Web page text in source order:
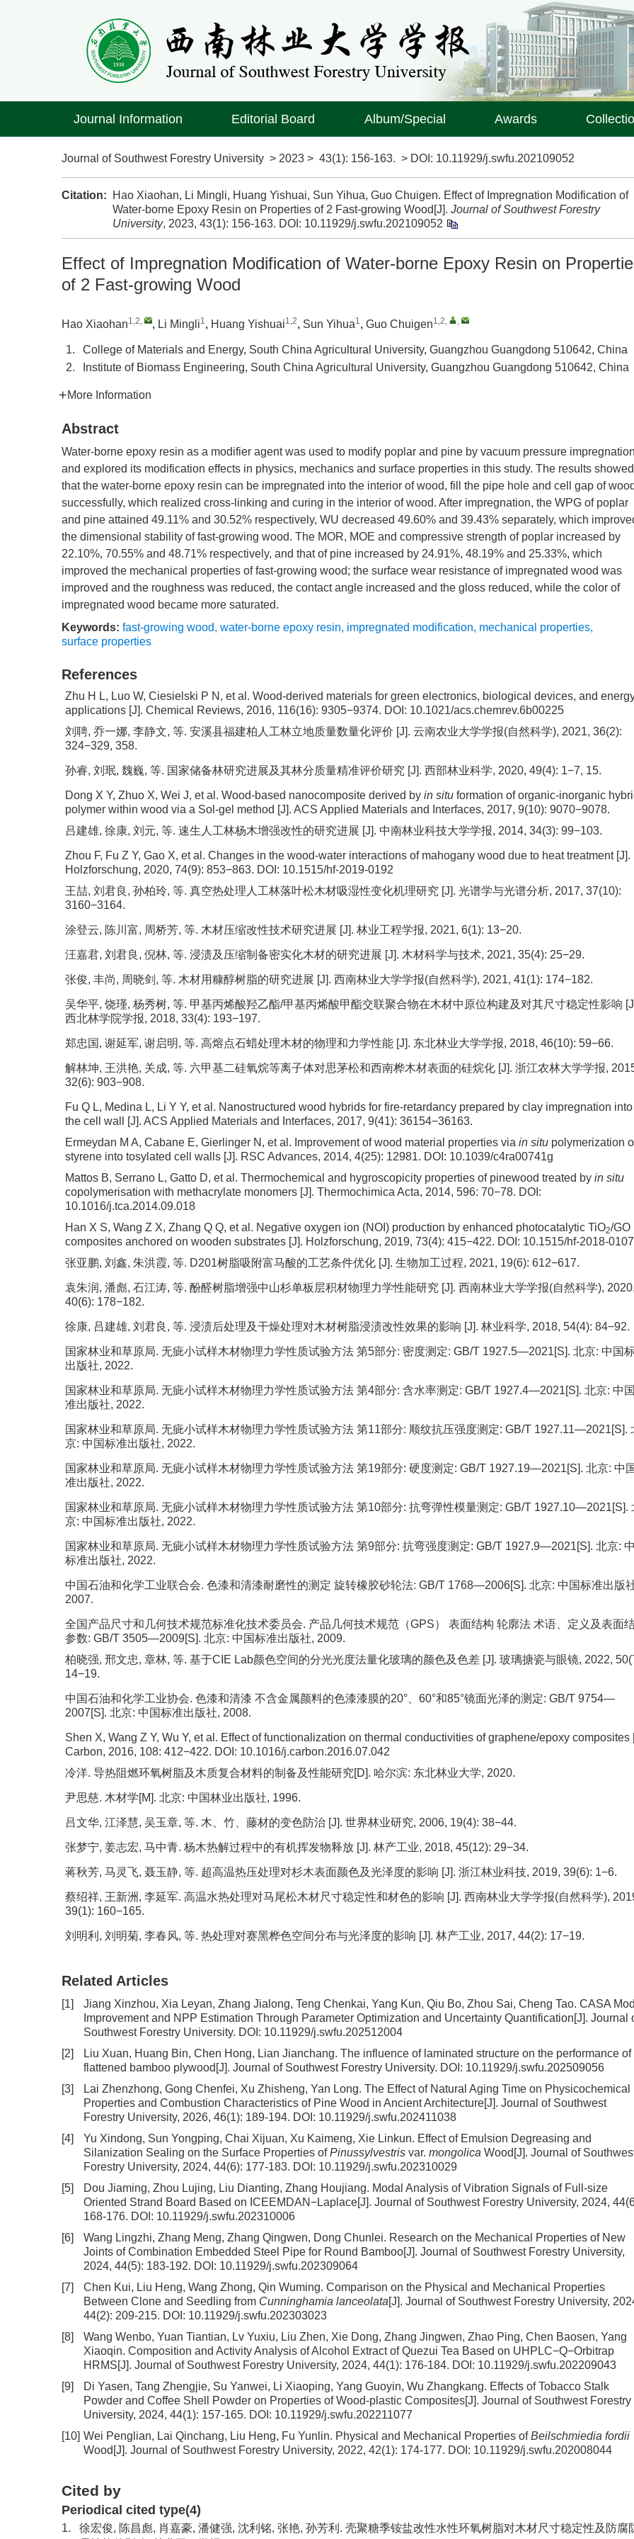
Journal Information Editorial Board Album/Special Awards
Journal of Southwest Forestry University > 2023 > 43(1): 156-163. > DOI: 10.11929/j.swfu.202109052
Citation:
Hao Xiaohan, Li Mingli, Huang Yishuai, Sun Yihua, Guo Chuigen. Effect of Impregnation Modification of
Water-borne Epoxy Resin on Properties of 2 Fast-growing Wood[J]. Journal of Southwest Forestry
University, 2023, 43(1): 156-163. DOI: 10.11929/j.swfu.202109052
Effect of Impregnation Modification of Water-borne Epoxy Resin on
of 2 Fast-growing Wood
Hao Xiaohan1,2, , Li Mingli1, Huang Yishuai1,2, Sun Yihua1, Guo Chuigen1,2, ,
1.
College of Materials and Energy, South China Agricultural University, Guangzhou Guangdong 510642, China
2.
Institute of Biomass Engineering, South China Agricultural University, Guangzhou Guangdong 510642, China
More Information
Abstract
Water-borne epoxy resin as a modifier agent was used to modify poplar and pine by vacuum pressure
and explored its modification effects in physics, mechanics and surface properties in this study. The results showed
that the water-borne epoxy resin can be impregnated into the interior of wood, fill the pipe hole and cell gap of
successfully, which realized cross-linking and curing in the interior of wood. After impregnation, the WPG of poplar
and pine attained 49.11% and 30.52% respectively, WU decreased 49.60% and 39.43% separately, which
the dimensional stability of fast-growing wood. The MOR, MOE and compressive strength of poplar increased by
22.10%, 70.55% and 48.71% respectively, and that of pine increased by 24.91%, 48.19% and 25.33%, which
improved the mechanical properties of fast-growing wood; the surface wear resistance of impregnated wood was
improved and the roughness was reduced, the contact angle increased and the gloss reduced, while the color of
impregnated wood became more saturated.
Keywords: fast-growing wood, water-borne epoxy resin, impregnated modification, mechanical properties,
surface properties
References
Zhu H L, Luo W, Ciesielski P N, et al. Wood-derived materials for green electronics, biological devices, and
applications [J]. Chemical Reviews, 2016, 116(16): 9305−9374. DOI: 10.1021/acs.chemrev.6b00225
刘聘, 乔一娜, 李静文, 等. 安溪县福建柏人工林立地质量数量化评价 [J]. 云南农业大学学报(自然科学), 2021, 36(2):
324−329, 358.
孙睿, 刘珉, 魏巍, 等. 国家储备林研究进展及其林分质量精准评价研究 [J]. 西部林业科学, 2020, 49(4): 1−7, 15.
Dong X Y, Zhuo X, Wei J, et al. Wood-based nanocomposite derived by in situ formation of organic-inorganic
polymer within wood via a Sol-gel method [J]. ACS Applied Materials and Interfaces, 2017, 9(10): 9070−9078.
吕建雄, 徐康, 刘元, 等. 速生人工林杨木增强改性的研究进展 [J]. 中南林业科技大学学报, 2014, 34(3): 99−103.
Zhou F, Fu Z Y, Gao X, et al. Changes in the wood-water interactions of mahogany wood due to heat treatment [J].
Holzforschung, 2020, 74(9): 853−863. DOI: 10.1515/hf-2019-0192
王喆, 刘君良, 孙柏玲, 等. 真空热处理人工林落叶松木材吸湿性变化机理研究 [J]. 光谱学与光谱分析, 2017, 37(10):
3160−3164.
涂登云, 陈川富, 周桥芳, 等. 木材压缩改性技术研究进展 [J]. 林业工程学报, 2021, 6(1): 13−20.
汪嘉君, 刘君良, 倪林, 等. 浸渍及压缩制备密实化木材的研究进展 [J]. 木材科学与技术, 2021, 35(4): 25−29.
张俊, 丰尚, 周晓剑, 等. 木材用糠醇树脂的研究进展 [J]. 西南林业大学学报(自然科学), 2021, 41(1): 174−182.
吴华平, 饶瑾, 杨秀树, 等. 甲基丙烯酸羟乙酯/甲基丙烯酸甲酯交联聚合物在木材中原位构建及对其尺寸稳定性影响
西北林学院学报, 2018, 33(4): 193−197.
郑忠国, 谢延军, 谢启明, 等. 高熔点石蜡处理木材的物理和力学性能 [J]. 东北林业大学学报, 2018, 46(10): 59−66.
解林坤, 王洪艳, 关成, 等. 六甲基二硅氧烷等离子体对思茅松和西南桦木材表面的硅烷化 [J]. 浙江农林大学学报,
32(6): 903−908.
Fu Q L, Medina L, Li Y Y, et al. Nanostructured wood hybrids for fire-retardancy prepared by clay impregnation into
the cell wall [J]. ACS Applied Materials and Interfaces, 2017, 9(41): 36154−36163.
Ermeydan M A, Cabane E, Gierlinger N, et al. Improvement of wood material properties via in situ polymerization
styrene into tosylated cell walls [J]. RSC Advances, 2014, 4(25): 12981. DOI: 10.1039/c4ra00741g
Mattos B, Serrano L, Gatto D, et al. Thermochemical and hygroscopicity properties of pinewood treated by in situ
copolymerisation with methacrylate monomers [J]. Thermochimica Acta, 2014, 596: 70−78. DOI:
10.1016/j.tca.2014.09.018
Han X S, Wang Z X, Zhang Q Q, et al. Negative oxygen ion (NOI) production by enhanced photocatalytic TiO2/GO
composites anchored on wooden substrates [J]. Holzforschung, 2019, 73(4): 415−422. DOI: 10.1515/hf-2018-0107
张亚鹏, 刘鑫, 朱洪霞, 等. D201树脂吸附富马酸的工艺条件优化 [J]. 生物加工过程, 2021, 19(6): 612−617.
袁朱润, 潘彪, 石江涛, 等. 酚醛树脂增强中山杉单板层积材物理力学性能研究 [J]. 西南林业大学学报(自然科学),
40(6): 178−182.
徐康, 吕建雄, 刘君良, 等. 浸渍后处理及干燥处理对木材树脂浸渍改性效果的影响 [J]. 林业科学, 2018, 54(4): 84−92.
国家林业和草原局. 无疵小试样木材物理力学性质试验方法 第5部分: 密度测定: GB/T 1927.5—2021[S]. 北京: 中国
出版社, 2022.
国家林业和草原局. 无疵小试样木材物理力学性质试验方法 第4部分: 含水率测定: GB/T 1927.4—2021[S]. 北京: 中
准出版社, 2022.
国家林业和草原局. 无疵小试样木材物理力学性质试验方法 第11部分: 顺纹抗压强度测定: GB/T 1927.11—2021[S].
京: 中国标准出版社, 2022.
国家林业和草原局. 无疵小试样木材物理力学性质试验方法 第19部分: 硬度测定: GB/T 1927.19—2021[S]. 北京: 中
准出版社, 2022.
国家林业和草原局. 无疵小试样木材物理力学性质试验方法 第10部分: 抗弯弹性模量测定: GB/T 1927.10—2021[S].
京: 中国标准出版社, 2022.
国家林业和草原局. 无疵小试样木材物理力学性质试验方法 第9部分: 抗弯强度测定: GB/T 1927.9—2021[S]. 北京:
标准出版社, 2022.
中国石油和化学工业联合会. 色漆和清漆耐磨性的测定 旋转橡胶砂轮法: GB/T 1768—2006[S]. 北京: 中国标准出版
2007.
全国产品尺寸和几何技术规范标准化技术委员会. 产品几何技术规范（GPS） 表面结构 轮廓法 术语、定义及表面
参数: GB/T 3505—2009[S]. 北京: 中国标准出版社, 2009.
柏晓强, 邢文忠, 章林, 等. 基于CIE Lab颜色空间的分光光度法量化玻璃的颜色及色差 [J]. 玻璃搪瓷与眼镜, 2022,
14−19.
中国石油和化学工业协会. 色漆和清漆 不含金属颜料的色漆漆膜的20°、60°和85°镜面光泽的测定: GB/T 9754—
2007[S]. 北京: 中国标准出版社, 2008.
Shen X, Wang Z Y, Wu Y, et al. Effect of functionalization on thermal conductivities of graphene/epoxy composites
Carbon, 2016, 108: 412−422. DOI: 10.1016/j.carbon.2016.07.042
冷洋. 导热阻燃环氧树脂及木质复合材料的制备及性能研究[D]. 哈尔滨: 东北林业大学, 2020.
尹思慈. 木材学[M]. 北京: 中国林业出版社, 1996.
吕文华, 江泽慧, 吴玉章, 等. 木、竹、藤材的变色防治 [J]. 世界林业研究, 2006, 19(4): 38−44.
张梦宁, 姜志宏, 马中青. 杨木热解过程中的有机挥发物释放 [J]. 林产工业, 2018, 45(12): 29−34.
蒋秋芳, 马灵飞, 聂玉静, 等. 超高温热压处理对杉木表面颜色及光泽度的影响 [J]. 浙江林业科技, 2019, 39(6): 1−6.
蔡绍祥, 王新洲, 李延军. 高温水热处理对马尾松木材尺寸稳定性和材色的影响 [J]. 西南林业大学学报(自然科学),
39(1): 160−165.
刘明利, 刘明菊, 李春风, 等. 热处理对赛黑桦色空间分布与光泽度的影响 [J]. 林产工业, 2017, 44(2): 17−19.
Related Articles
[1] Jiang Xinzhou, Xia Leyan, Zhang Jialong, Teng Chenkai, Yang Kun, Qiu Bo, Zhou Sai, Cheng Tao. CASA
Improvement and NPP Estimation Through Parameter Optimization and Uncertainty Quantification[J]. Journal
Southwest Forestry University. DOI: 10.11929/j.swfu.202512004
[2]
Liu Xuan, Huang Bin, Chen Hong, Lian Jianchang. The influence of laminated structure on the performance of
flattened bamboo plywood [J]. Journal of Southwest Forestry University. DOI: 10.11929/j.swfu.202509056
[3]
Lai Zhenzhong, Gong Chenfei, Xu Zhisheng, Yan Long. The Effect of Natural Aging Time on Physicochemical
Properties and Combustion Characteristics of Pine Wood in Ancient Architecture[J]. Journal of Southwest
Forestry University, 2026, 46(1): 189-194. DOI: 10.11929/j.swfu.202411038
[4]
Yu Xindong, Sun Yongping, Chai Xijuan, Xu Kaimeng, Xie Linkun. Effect of Emulsion Degreasing and
Silanization Sealing on the Surface Properties ofPinussylvestris var. mongolica Wood [J]. Journal of
Forestry University, 2024, 44(6): 177-183. DOI: 10.11929/j.swfu.202310029
[5]
Dou Jiaming, Zhou Lujing, Liu Dianting, Zhang Houjiang. Modal Analysis of Vibration Signals of Full-size
Oriented Strand Board Based on ICEEMDAN−Laplace[J]. Journal of Southwest Forestry University, 2024,
168-176. DOI: 10.11929/j.swfu.202310006
[6]
Wang Lingzhi, Zhang Meng, Zhang Qingwen, Dong Chunlei. Research on the Mechanical Properties of New
Joints of Combination Embedded Steel Pipe for Round Bamboo[J]. Journal of Southwest Forestry University,
2024, 44(5): 183-192. DOI: 10.11929/j.swfu.202309064
[7]
Chen Kui, Liu Heng, Wang Zhong, Qin Wuming. Comparison on the Physical and Mechanical Properties
Between Clone and Seedling from Cunninghamia lanceolata[J]. Journal of Southwest Forestry University,
44(2): 209-215. DOI: 10.11929/j.swfu.202303023
[8]
Wang Wenbo, Yuan Tiantian, Lv Yuxiu, Liu Zhen, Xie Dong, Zhang Jingwen, Zhao Ping, Chen Baosen, Yang
Xiaoqin. Composition and Activity Analysis of Alcohol Extract of Quezui Tea Based on UHPLC−Q−Orbitrap
HRMS[J]. Journal of Southwest Forestry University, 2024, 44(1): 176-184. DOI: 10.11929/j.swfu.202209043
[9]
Di Yasen, Tang Zhengjie, Su Yanwei, Li Xiaoping, Yang Guoyin, Wu Zhangkang. Effects of Tobacco Stalk
Powder and Coffee Shell Powder on Properties of Wood-plastic Composites[J]. Journal of Southwest Forestry
University, 2024, 44(1): 157-165. DOI: 10.11929/j.swfu.202211077
[10] Wei Penglian, Lai Qinchang, Liu Heng, Fu Yunlin. Physical and Mechanical Properties ofBeilschmiedia fordii
Wood [J]. Journal of Southwest Forestry University, 2022, 42(1): 174-177. DOI: 10.11929/j.swfu.202008044
Cited by
Periodical cited type(4)
1.
徐宏俊, 陈昌彪, 肖嘉豪, 潘健强, 沈利铭, 张艳, 孙芳利. 壳聚糖季铵盐改性水性环氧树脂对木材尺寸稳定性及防腐